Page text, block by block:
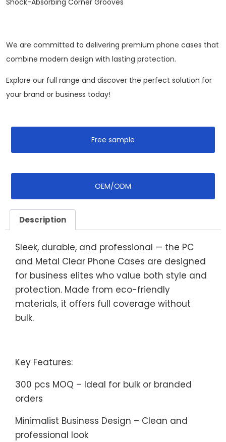
We are committed to delivering premium phone cases that
combine modern design with lasting protection.
Explore our full range and discover the perfect solution for
your brand or business today!‌
Free sample
OEM/ODM
Description
Sleek, durable, and professional — the PC
and Metal Clear Phone Cases are designed
for business elites who value both style and
protection. Made from eco-friendly
materials, it offers full coverage without
bulk.
Key Features:
300 pcs MOQ – Ideal for bulk or branded
orders
Minimalist Business Design – Clean and
professional look